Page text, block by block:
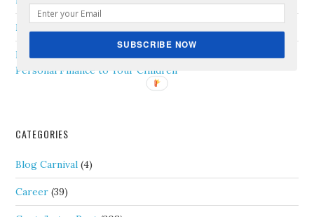
Ranch Office
Porter Capitalon8 Practical Tips on How to Teach
Personal Finance to Your Children
CATEGORIES
Blog Carnival (4)
Career (39)
SUBSCRIBE NOW